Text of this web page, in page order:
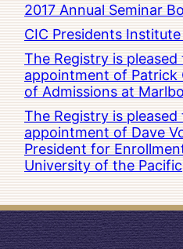
2017 Annual Seminar
CIC Presidents
The Registry is
appointment of Patrick
of Admissions at
The Registry is
appointment of Dave
President for
University of the Pacific